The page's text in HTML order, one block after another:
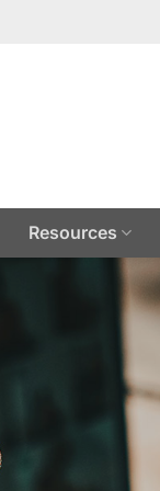
Resources